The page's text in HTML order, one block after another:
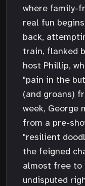
where family-
real fun
back,
train, flanked
host Phillip,
"pain in the
(and groans)
week, George
from a pre-
"resilient
the feigned
almost free to
undisputed